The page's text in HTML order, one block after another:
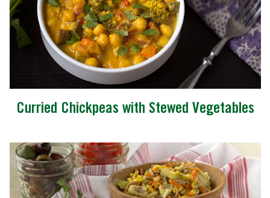
Curried Chickpeas with Stewed Vegetables